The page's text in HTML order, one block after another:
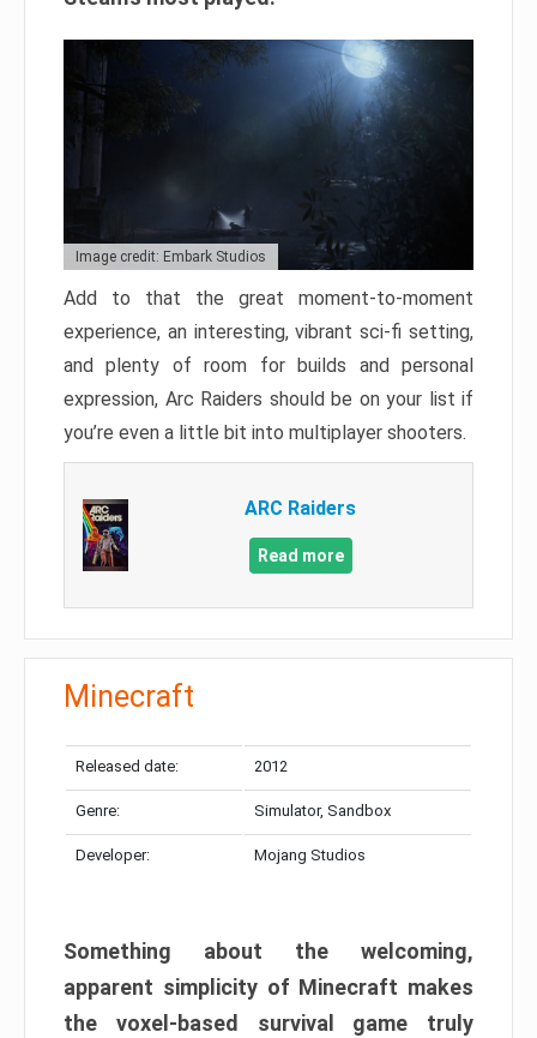
Image credit: Embark Studios
Add to that the great moment-to-moment
experience, an interesting, vibrant sci-fi setting,
and plenty of room for builds and personal
expression, Arc Raiders should be on your list if
you’re even a little bit into multiplayer shooters.
ARC Raiders
Read more
Minecraft
Released date: 2012
Genre: Simulator, Sandbox
Developer: Mojang Studios
Something about the welcoming,
apparent simplicity of Minecraft makes
the voxel-based survival game truly